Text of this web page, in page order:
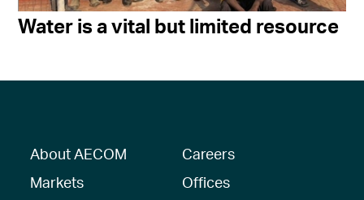
Water is a vital but limited resource
About AECOM
Markets
Careers
Offices